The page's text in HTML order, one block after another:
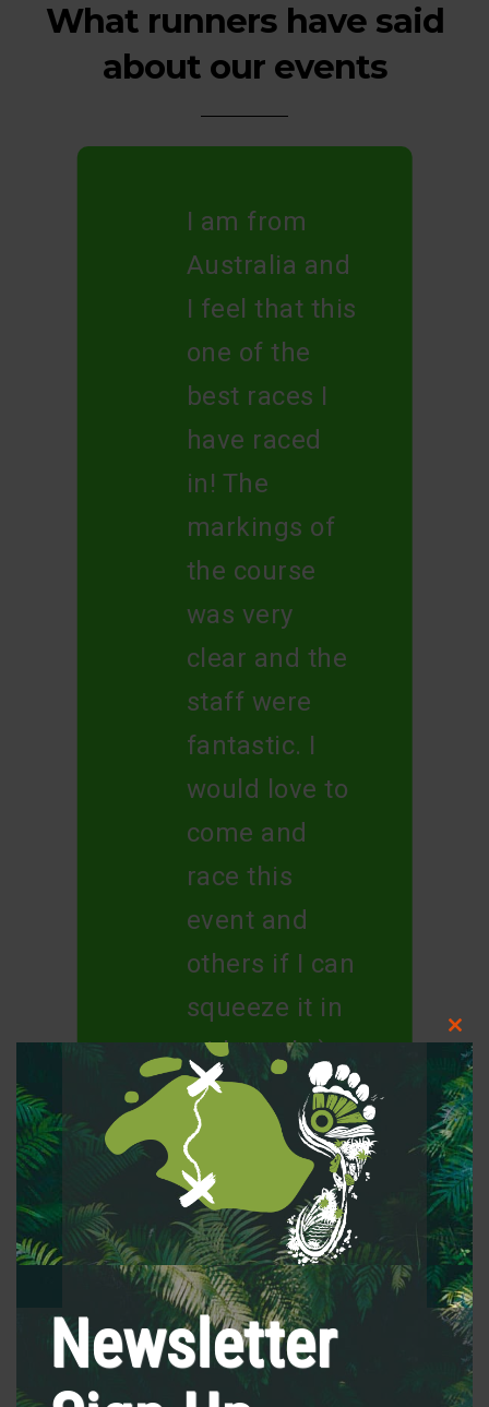
What runners have said
about our events
I am from
Australia and
I feel that this
one of the
best races I
have raced
in! The
markings of
the course
was very
clear and the
staff were
fantastic. I
would love to
come and
race this
event and
others if I can
squeeze it in
with work ;)
Thank you for
a fantastic
event :)
Close
this
Newsletter